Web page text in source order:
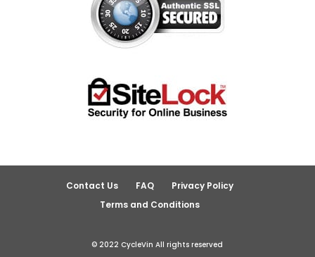
Contact Us FAQ
Privacy Policy
Terms and Conditions
© 2022 CycleVin All rights reserved